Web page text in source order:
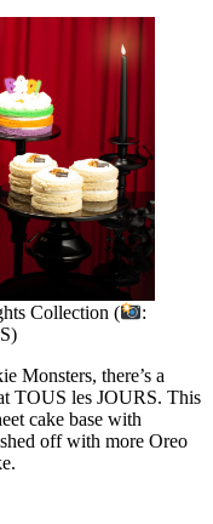
Collection (
:
Monsters, there’s a
TOUS les JOURS. This
cake base with
off with more Oreo